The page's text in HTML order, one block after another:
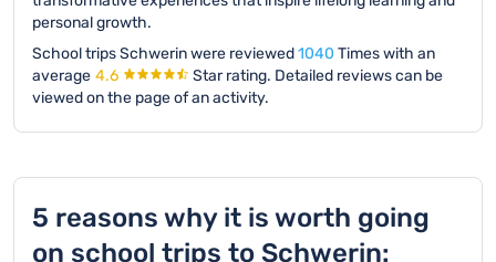
personal growth.
School trips Schwerin were reviewed1040 Times with an
average 4.6 Star rating. Detailed reviews can be
viewed on the page of an activity.
5 reasons why it is worth going
on school trips to Schwerin: